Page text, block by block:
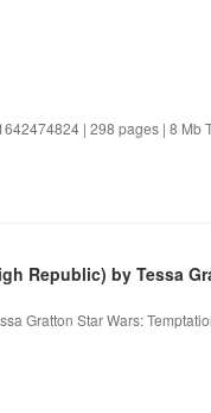
| 298 pages | 8 Mb
Republic) by Tessa
Gratton Star Wars: